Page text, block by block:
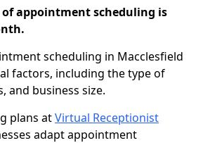
of appointment scheduling is
scheduling in Macclesfield
factors, including the type of
and business size.
plans atVirtual Receptionist
adapt appointment